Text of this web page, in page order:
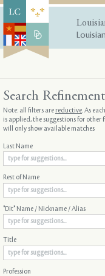
Search
Note: all filters arereductive. As
is applied, the suggestions for other
will only show available matches
Last Name
Rest of Name
"Dit" Name / Nickname / Alias
Title
Profession